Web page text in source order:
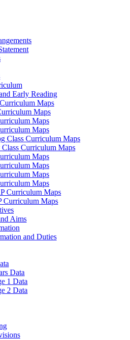
Early Reading
Maps
Maps
Maps
Maps
Class Curriculum Maps
Curriculum Maps
Maps
Maps
Maps
Maps
Curriculum Maps
Curriculum Maps
Aims
and Duties
Data
1 Data
2 Data